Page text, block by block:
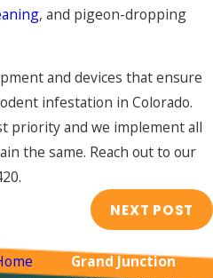
, and pigeon-dropping
and devices that ensure
infestation in Colorado.
priority and we implement all
the same. Reach out to our
.
NEXT POST
Grand Junction